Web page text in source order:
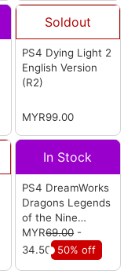
(R2)
Soldout
PS4 Dying Light 2
English Version
(R2)
MYR99.00
In Stock
PS4 DreamWorks
Dragons Legends
of the Nine
Realms English
Version (R2)
MYR69.00-
34.50 50% off